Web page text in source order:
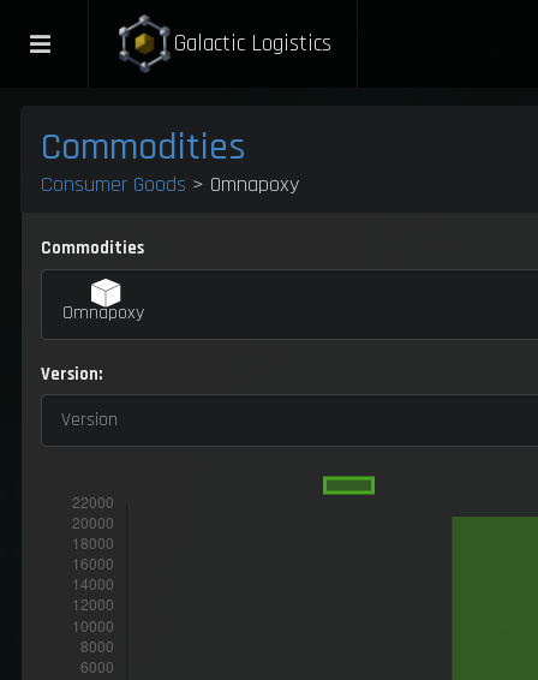
Galactic Logistics
Commodities
Consumer Goods > Omnapoxy
Commodities
Omnapoxy
Version:
Version